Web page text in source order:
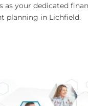
as your dedicated
planning in Lichfield.